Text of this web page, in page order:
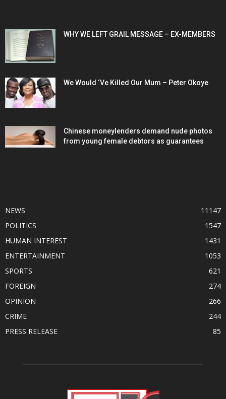
WHY WE LEFT GRAIL MESSAGE – EX-MEMBERS
We Would ‘Ve Killed Our Mum – Peter Okoye
Chinese moneylenders demand nude photos
from young female debtors as guarantees
NEWS
11147
POLITICS
1547
HUMAN INTEREST
1431
ENTERTAINMENT
1053
SPORTS
621
FOREIGN
274
OPINION
266
CRIME
244
PRESS RELEASE
85